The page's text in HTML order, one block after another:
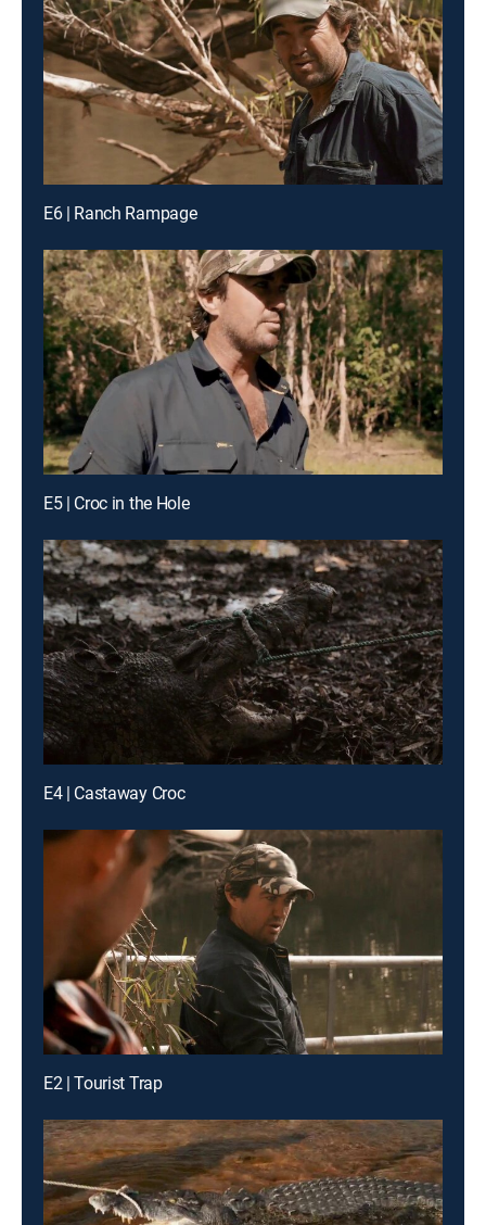
E6 | Ranch Rampage
E5 | Croc in the Hole
E4 | Castaway Croc
E2 | Tourist Trap